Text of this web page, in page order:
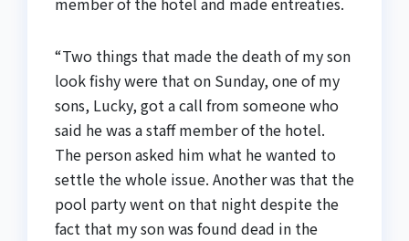
“Two things that made the death of my son
look fishy were that on Sunday, one of my
sons, Lucky, got a call from someone who
said he was a staff member of the hotel.
The person asked him what he wanted to
settle the whole issue. Another was that the
pool party went on that night despite the
fact that my son was found dead in the